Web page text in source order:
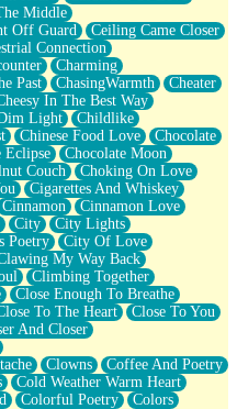
To Let Go
Middle
Off Guard
Ceiling Came Closer
Connection
Charming
Past ChasingWarmth
Cheater
In The Best Way
Light
Childlike
Chinese Food Love
Chocolate
Eclipse
Chocolate Moon
Couch
Choking On Love
Cigarettes And Whiskey
Cinnamon
Cinnamon Love
City
City Lights
Poetry
City Of Love
My Way Back
Climbing Together
Close Enough To Breathe
To The Heart
Close To You
And Closer
Clowns
Coffee And Poetry
Cold Weather Warm Heart
Colorful Poetry
Colors